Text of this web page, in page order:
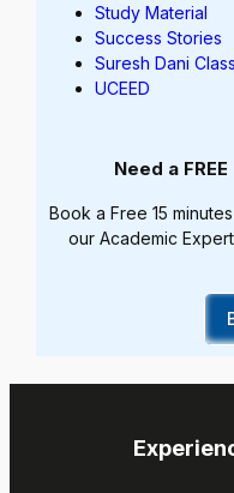
Study Material
Success Stories
Suresh Dani
UCEED
Need a
Book a Free 15
our Academic